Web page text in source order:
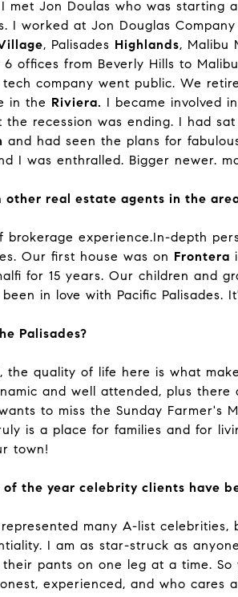
met Jon Doulas who was starting
I worked at Jon Douglas
, Palisades Highlands, Malibu
offices from Beverly Hills to
tech company went public. We
in the Riviera. I became involved
the recession was ending. I had
and had seen the plans for
I was enthralled. Bigger newer.
real estate agents in the
brokerage experience.In-depth
Our first house was on Frontera
for 15 years. Our children and
in love with Pacific Palisades.
Palisades?
the quality of life here is what
and well attended, plus
to miss the Sunday Farmer's
is a place for families and for
town!
the year celebrity clients have
many A-list
I am as star-struck as
pants on one leg at a time.
experienced, and who cares